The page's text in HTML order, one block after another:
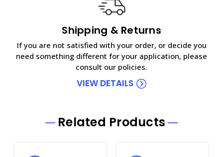
Shipping & Returns
If you are not satisfied with your order, or decide you
need something different for your application, please
consult our policies.
VIEW DETAILS
Related Products